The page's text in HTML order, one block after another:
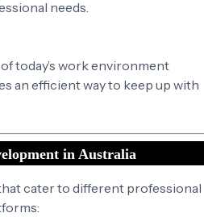
needs.
today’s work environment
an efficient way to keep up with
in Australia
cater to different professional